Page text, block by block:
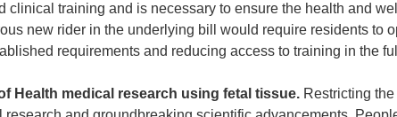
clinical training and is necessary to ensure the health and
new rider in the underlying bill would require residents to
requirements and reducing access to training in the
Health medical research using fetal tissue. Restricting the